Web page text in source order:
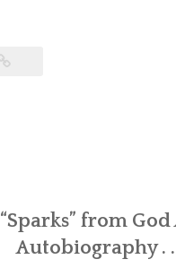
“Sparks” from God
Autobiography . .